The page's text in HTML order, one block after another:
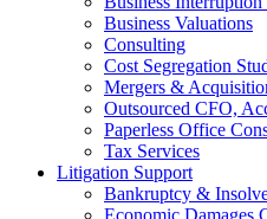
Business Valuations
Consulting
Cost Segregation
Mergers &
Outsourced CFO,
Paperless Office
Tax Services
Litigation Support
Bankruptcy &
Economic Damages